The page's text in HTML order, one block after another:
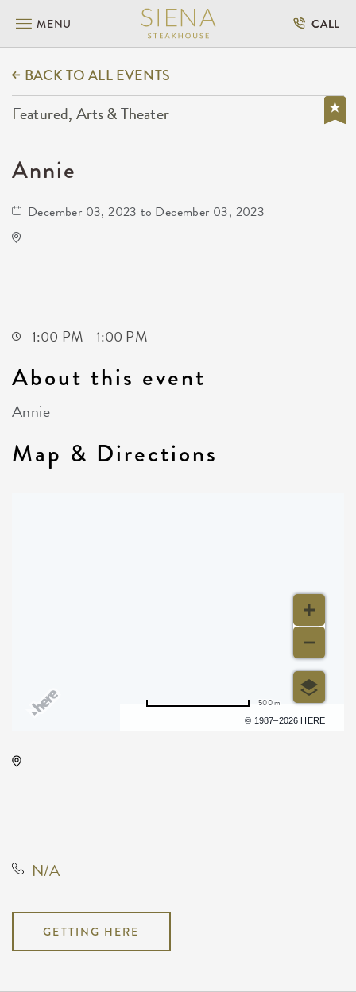
MENU CALL
BACK TO ALL EVENTS
Featured, Arts & Theater
Annie
December 03, 2023 to December 03, 2023
1:00 PM - 1:00 PM
About this event
Annie
Map & Directions
© 1987–2026 HERE
500 m
N/A
GETTING HERE